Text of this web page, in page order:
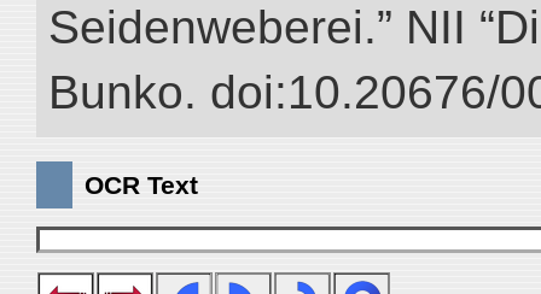
Seidenweberei.” NII
Bunko. doi:10.20676/
OCR Text